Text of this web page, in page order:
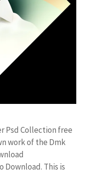
Psd Collection free
work of the Dmk
This is